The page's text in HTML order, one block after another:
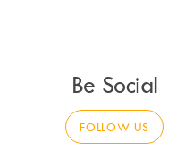
Be Social
FOLLOW US